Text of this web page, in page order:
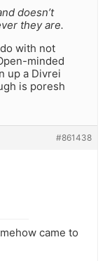
doesn’t
they are.
with not
minded
up a Divrei
is poresh
#861438
came to